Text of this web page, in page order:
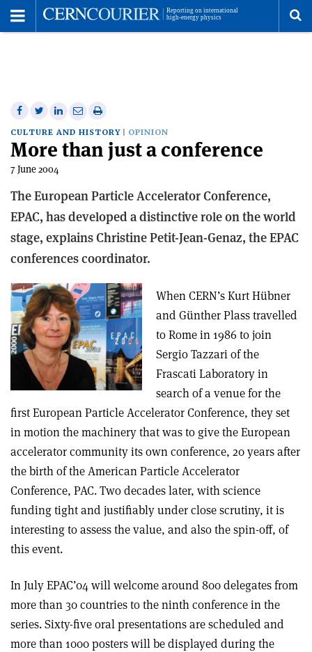
Share
on
Facebook
Share
on
Twitter
Share
on
Linkedin
Share
via
email
Print
this
article
CULTURE AND HISTORY OPINION
More than just a conference
7 June 2004
The European Particle Accelerator Conference,
EPAC, has developed a distinctive role on the world
stage, explains Christine Petit-Jean-Genaz, the EPAC
conferences coordinator.
When CERN’s Kurt Hübner
and Günther Plass travelled
to Rome in 1986 to join
Sergio Tazzari of the
Frascati Laboratory in
search of a venue for the
first European Particle Accelerator Conference, they set
in motion the machinery that was to give the European
accelerator community its own conference, 20 years after
the birth of the American Particle Accelerator
Conference, PAC. Two decades later, with science
funding tight and justifiably under close scrutiny, it is
interesting to assess the value, and also the spin-off, of
this event.
In July EPAC’04 will welcome around 800 delegates from
more than 30 countries to the ninth conference in the
series. Sixty-five oral presentations are scheduled and
more than 1000 posters will be displayed during the